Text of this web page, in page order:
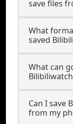
save files
What
saved
What can
Can I save
from my